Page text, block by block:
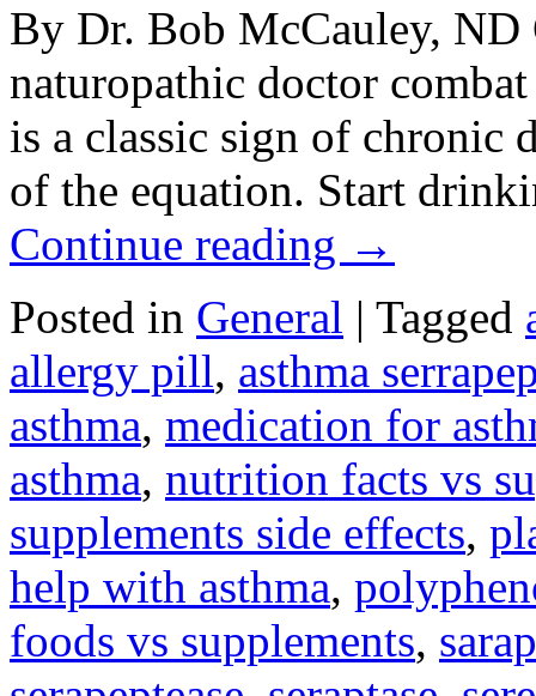
By Dr. Bob McCauley,
naturopathic doctor
is a classic sign of chronic
of the equation. Start
Continue reading →
Posted in General | Tagged
allergy pill, asthma
asthma, medication for
asthma, nutrition facts vs
supplements side effects,
help with asthma,
foods vs supplements,